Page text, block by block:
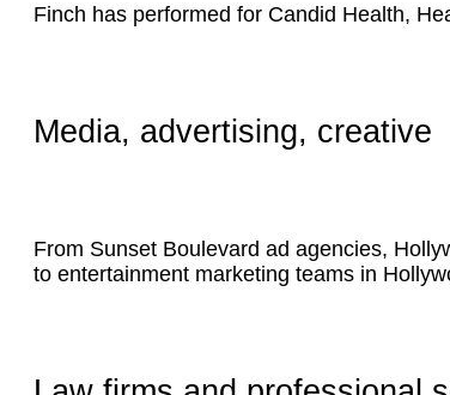
Finch has performed for Candid Health,
Media, advertising, creative
From Sunset Boulevard ad agencies,
to entertainment marketing teams in